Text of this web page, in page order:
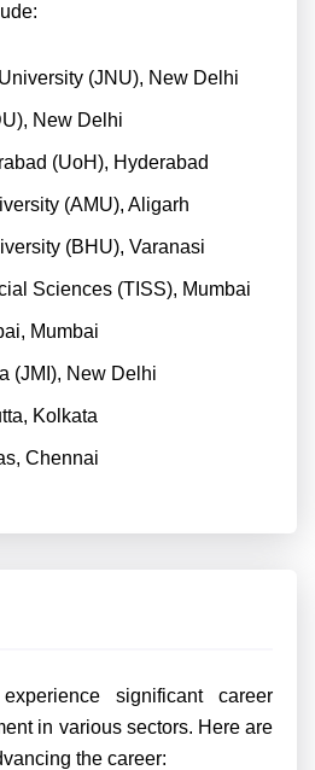
(JNU), New Delhi
New Delhi
(UoH), Hyderabad
(AMU), Aligarh
(BHU), Varanasi
Sciences (TISS), Mumbai
Mumbai
(JMI), New Delhi
Kolkata
Chennai
significant career
in various sectors. Here are
the career: